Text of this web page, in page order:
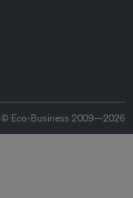
© Eco-Business 2009—2026